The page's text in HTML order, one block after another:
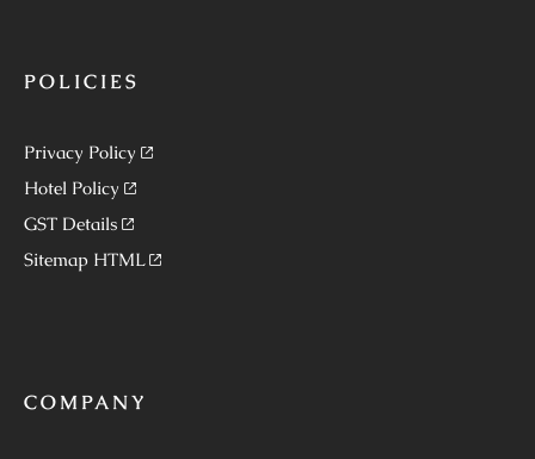
POLICIES
Privacy Policy
Hotel Policy
GST Details
Sitemap HTML
COMPANY